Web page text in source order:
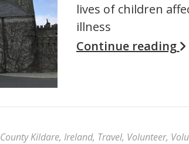
lives of children
illness
Continue reading
County Kildare, Ireland, Travel, Volunteer,